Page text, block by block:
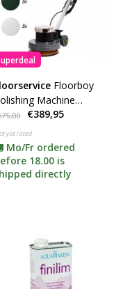
Floorboy
Machine
+ 15 Pads (Price
**
€389,95
yet rated
Mo/Fr ordered
18.00 is
directly